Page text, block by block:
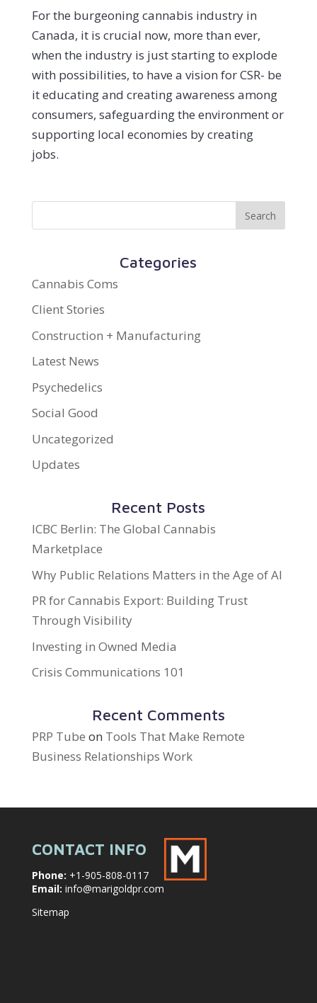
For the burgeoning cannabis industry in
Canada, it is crucial now, more than ever,
when the industry is just starting to explode
with possibilities, to have a vision for CSR- be
it educating and creating awareness among
consumers, safeguarding the environment or
supporting local economies by creating
jobs.
Categories
Cannabis Coms
Client Stories
Construction + Manufacturing
Latest News
Psychedelics
Social Good
Uncategorized
Updates
Recent Posts
ICBC Berlin: The Global Cannabis
Marketplace
Why Public Relations Matters in the Age of AI
PR for Cannabis Export: Building Trust
Through Visibility
Investing in Owned Media
Crisis Communications 101
Recent Comments
PRP Tube on Tools That Make Remote
Business Relationships Work
CONTACT INFO
Phone: +1-905-808-0117
Email: info@marigoldpr.com
Sitemap